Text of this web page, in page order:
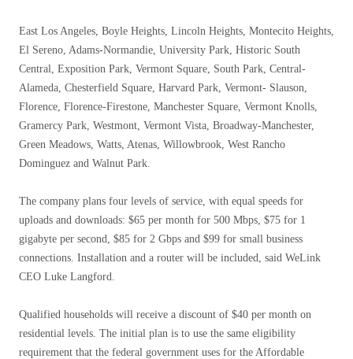
East Los Angeles, Boyle Heights, Lincoln Heights, Montecito Heights,
El Sereno, Adams-Normandie, University Park, Historic South
Central, Exposition Park, Vermont Square, South Park, Central-
Alameda, Chesterfield Square, Harvard Park, Vermont- Slauson,
Florence, Florence-Firestone, Manchester Square, Vermont Knolls,
Gramercy Park, Westmont, Vermont Vista, Broadway-Manchester,
Green Meadows, Watts, Atenas, Willowbrook, West Rancho
Dominguez and Walnut Park.
The company plans four levels of service, with equal speeds for
uploads and downloads: $65 per month for 500 Mbps, $75 for 1
gigabyte per second, $85 for 2 Gbps and $99 for small business
connections. Installation and a router will be included, said WeLink
CEO Luke Langford.
Qualified households will receive a discount of $40 per month on
residential levels. The initial plan is to use the same eligibility
requirement that the federal government uses for the Affordable